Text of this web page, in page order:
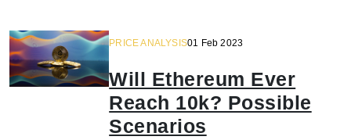
PRICE ANALYSIS01 Feb 2023
Will Ethereum Ever
Reach 10k? Possible
Scenarios